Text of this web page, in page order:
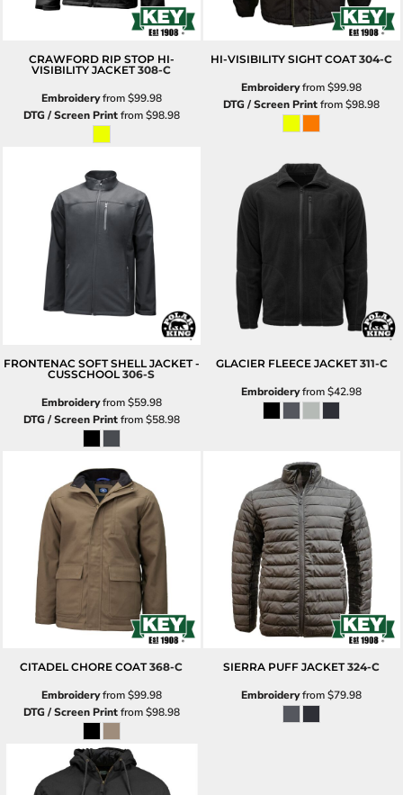
CRAWFORD RIP STOP HI-
VISIBILITY JACKET 308-C
Embroideryfrom$99.98
DTG / Screen Printfrom$98.98
HI-VISIBILITY SIGHT COAT 304-C
Embroideryfrom$99.98
DTG / Screen Printfrom$98.98
FRONTENAC SOFT SHELL JACKET -
CUSSCHOOL 306-S
Embroideryfrom$59.98
DTG / Screen Printfrom$58.98
GLACIER FLEECE JACKET 311-C
Embroideryfrom$42.98
CITADEL CHORE COAT 368-C
Embroideryfrom$99.98
DTG / Screen Printfrom$98.98
SIERRA PUFF JACKET 324-C
Embroideryfrom$79.98